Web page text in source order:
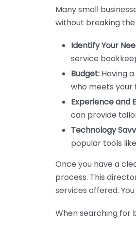
Many small
without breaking
Identify Your
service
Budget: Having
who meets your
Experience and
can provide
Technology
popular tools
Once you have a
process. This
services offered.
When searching for